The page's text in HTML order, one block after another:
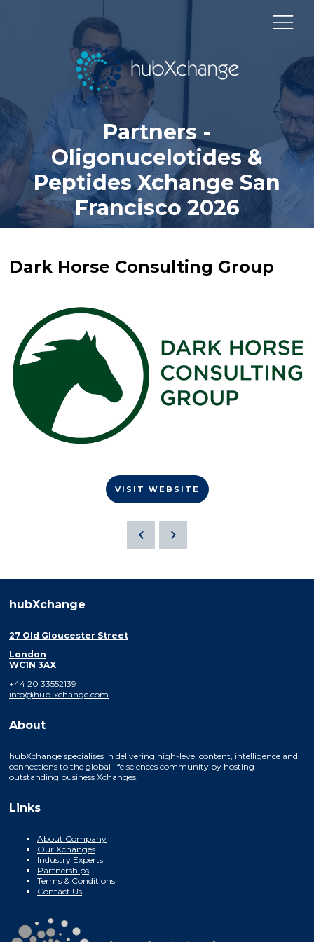
Partners -
Oligonucelotides &
Peptides Xchange San
Francisco 2026
Dark Horse Consulting Group
VISIT WEBSITE
hubXchange
27 Old Gloucester Street
London
WC1N 3AX
+44 20 33552139
info@hub-xchange.com
About
hubXchange specialises in delivering high-level content, intelligence and
connections to the global life sciences community by hosting
outstanding business Xchanges.
Links
About Company
Our Xchanges
Industry Experts
Partnerships
Terms & Conditions
Contact Us